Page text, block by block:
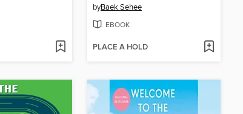
byBaek Sehee
EBOOK
PLACE A HOLD